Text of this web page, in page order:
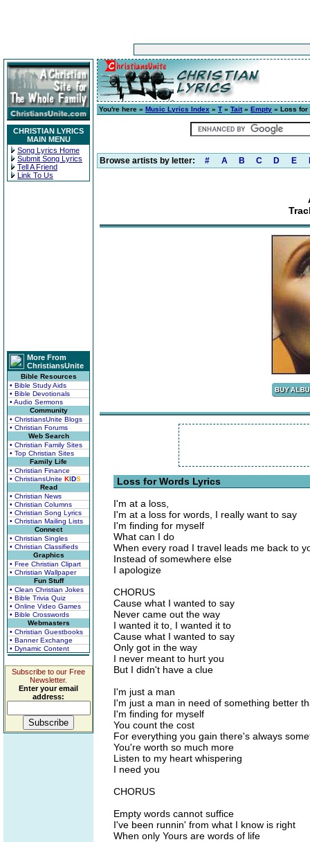
CHRISTIAN LYRICS
MAIN MENU
Song Lyrics Home
Submit Song Lyrics
Tell A Friend
Link To Us
More From
ChristiansUnite
Bible Resources
• Bible Study Aids
• Bible Devotionals
• Audio Sermons
Community
• ChristiansUnite Blogs
• Christian Forums
Web Search
• Christian Family Sites
• Top Christian Sites
Family Life
• Christian Finance
• ChristiansUnite KIDS
Read
• Christian News
• Christian Columns
• Christian Song Lyrics
• Christian Mailing Lists
Connect
• Christian Singles
• Christian Classifieds
Graphics
• Free Christian Clipart
• Christian Wallpaper
Fun Stuff
• Clean Christian Jokes
• Bible Trivia Quiz
• Online Video Games
• Bible Crosswords
Webmasters
• Christian Guestbooks
• Banner Exchange
• Dynamic Content
Subscribe to our Free
Newsletter.
Enter your email
address:
You're here » Music Lyrics Index » T » Tait» Empty » Loss for
Browse artists by letter: # A B C D E
Loss for Words Lyrics
I'm at a loss,
I'm at a loss for words, I really want to say
I'm finding for myself
What can I do
When every road I travel leads me back to
Instead of somewhere else
I apologize
CHORUS
Cause what I wanted to say
Never came out the way
I wanted it to, I wanted it to
Cause what I wanted to say
Only got in the way
I never meant to hurt you
But I didn't have a clue
I'm just a man
I'm just a man in need of something better
I'm finding for myself
You count the cost
For everything you gain there's always
You're worth so much more
Listen to my heart whispering
I need you
CHORUS
Empty words cannot suffice
I've been runnin' from what I know is right
When only Yours are words of life